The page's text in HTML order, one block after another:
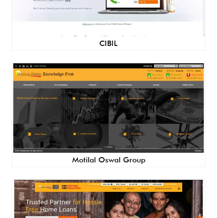
CIBIL
Motilal Oswal Group